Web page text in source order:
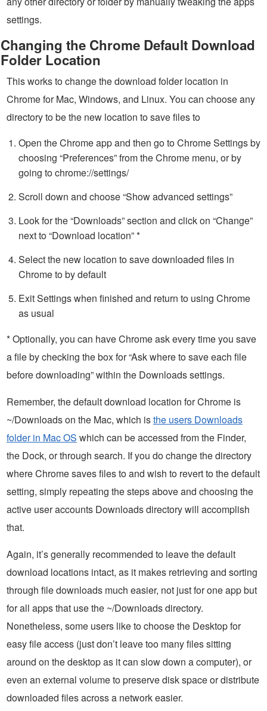
settings.
Changing the Chrome Default Download
Folder Location
This works to change the download folder location in
Chrome for Mac, Windows, and Linux. You can choose any
directory to be the new location to save files to
Open the Chrome app and then go to Chrome Settings by
choosing “Preferences” from the Chrome menu, or by
going to chrome://settings/
Scroll down and choose “Show advanced settings”
Look for the “Downloads” section and click on “Change”
next to “Download location” *
Select the new location to save downloaded files in
Chrome to by default
Exit Settings when finished and return to using Chrome
as usual
* Optionally, you can have Chrome ask every time you save
a file by checking the box for “Ask where to save each file
before downloading” within the Downloads settings.
Remember, the default download location for Chrome is
~/Downloads on the Mac, which isthe users Downloads
folder in Mac OS which can be accessed from the Finder,
the Dock, or through search. If you do change the directory
where Chrome saves files to and wish to revert to the default
setting, simply repeating the steps above and choosing the
active user accounts Downloads directory will accomplish
that.
Again, it’s generally recommended to leave the default
download locations intact, as it makes retrieving and sorting
through file downloads much easier, not just for one app but
for all apps that use the ~/Downloads directory.
Nonetheless, some users like to choose the Desktop for
easy file access (just don’t leave too many files sitting
around on the desktop as it can slow down a computer), or
even an external volume to preserve disk space or distribute
downloaded files across a network easier.